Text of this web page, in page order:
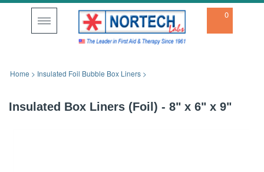
Toggle
navigation
0
Home > Insulated Foil Bubble Box Liners >
Insulated Box Liners (Foil) - 8" x 6" x 9"